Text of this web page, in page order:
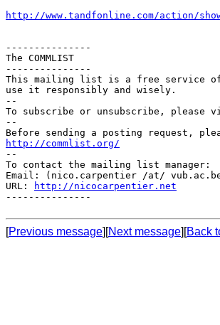
http://www.tandfonline.com/action/
---------------
The COMMLIST
---------------
This mailing list is a free service
use it responsibly and wisely.
--
To subscribe or unsubscribe, please
--
http://commlist.org/
--
To contact the mailing list manager:
Email: (nico.carpentier /at/
URL:
http://nicocarpentier.net
---------------
[Previous message][Next message][Back